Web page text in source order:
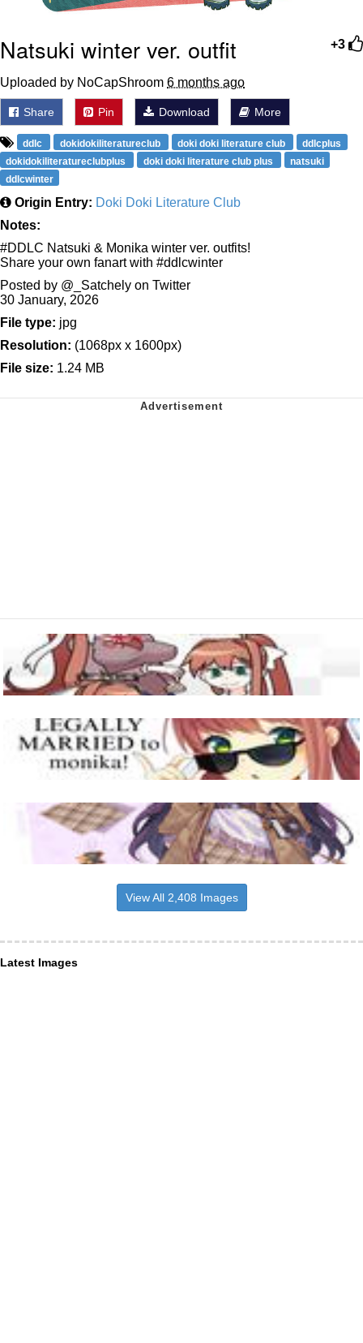
+3
Natsuki winter ver. outfit
Uploaded by NoCapShroom 6 months ago
Share Pin Download More
ddlc dokidokiliteratureclub doki doki literature club
ddlcplus
dokidokiliteratureclubplus
doki doki literature club plus
natsuki
ddlcwinter
Origin Entry: Doki Doki Literature Club
Notes:
#DDLC Natsuki & Monika winter ver. outfits!
Share your own fanart with #ddlcwinter
Posted by @_Satchely on Twitter
30 January, 2026
File type: jpg
Resolution: (1068px x 1600px)
File size: 1.24 MB
View All 2,408 Images
Latest Images